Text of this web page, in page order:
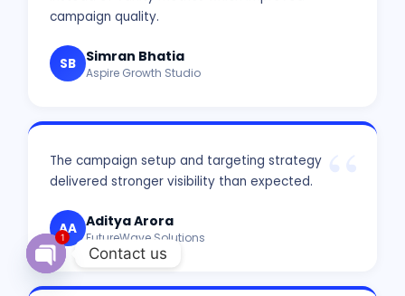
campaign quality.
SB Simran Bhatia
Aspire Growth Studio
The campaign setup and targeting strategy
delivered stronger visibility than expected.
AA Aditya Arora
FutureWave Solutions
Contact us
1